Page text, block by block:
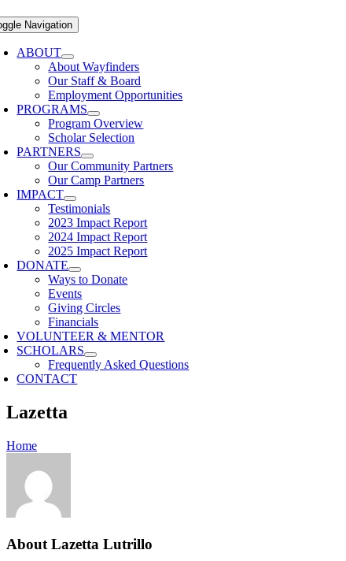
Navigation
ABOUT
About Wayfinders
Our Staff & Board
Employment Opportunities
PROGRAMS
Program Overview
Scholar Selection
PARTNERS
Our Community Partners
Our Camp Partners
IMPACT
Testimonials
2023 Impact Report
2024 Impact Report
2025 Impact Report
DONATE
Ways to Donate
Events
Giving Circles
Financials
VOLUNTEER & MENTOR
SCHOLARS
Frequently Asked Questions
CONTACT
Lazetta
Home
About Lazetta Lutrillo